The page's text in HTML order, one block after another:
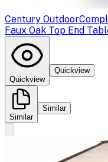
Century Outdoor
Faux Oak Top End
Quickview
Quickview
Similar
Similar